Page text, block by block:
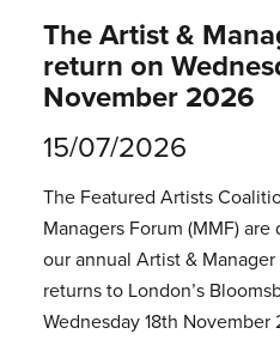
The Artist &
return on
November 2026
15/07/2026
The Featured Artists
Managers Forum (MMF)
our annual Artist &
returns to London’s
Wednesday 18th November